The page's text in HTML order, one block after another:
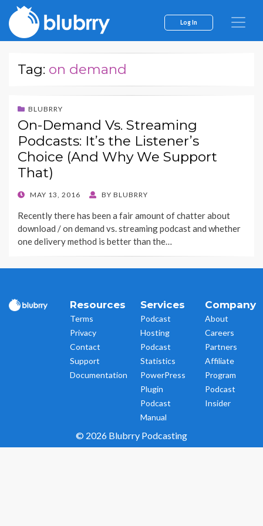
Log In
Tag: on demand
BLUBRRY
On-Demand Vs. Streaming
Podcasts: It’s the Listener’s
Choice (And Why We Support
That)
POSTED
MAY 13, 2016 BY BLUBRRY
Recently there has been a fair amount of chatter about
download / on demand vs. streaming podcast and whether
one delivery method is better than the…
Resources
Terms
Privacy
Contact
Support
Documentation
Services
Podcast
Hosting
Podcast
Statistics
PowerPress
Plugin
Podcast
Manual
Company
About
Careers
Partners
Affiliate
Program
Podcast
Insider
© 2026 Blubrry Podcasting